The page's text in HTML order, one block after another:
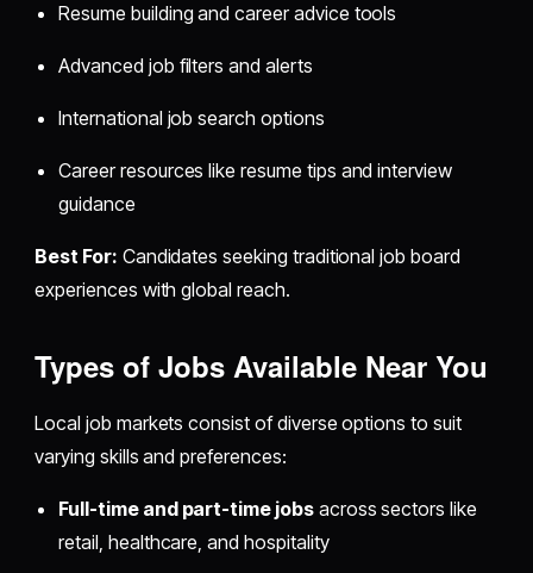
Resume building and career advice tools
Advanced job filters and alerts
International job search options
Career resources like resume tips and interview
guidance
Best For: Candidates seeking traditional job board
experiences with global reach.
Types of Jobs Available Near You
Local job markets consist of diverse options to suit
varying skills and preferences:
Full-time and part-time jobsacross sectors like
retail, healthcare, and hospitality